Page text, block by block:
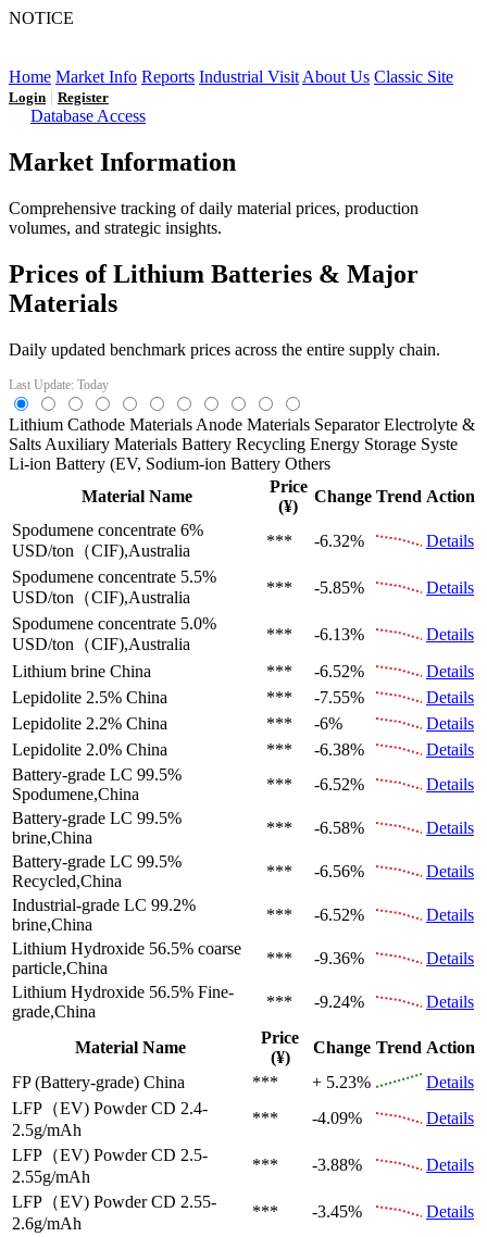
NOTICE
Home Market Info Reports Industrial Visit About Us Classic Site
Login | Register
Database Access
Market Information
Comprehensive tracking of daily material prices, production
volumes, and strategic insights.
Prices of Lithium Batteries & Major
Materials
Daily updated benchmark prices across the entire supply chain.
Last Update: Today
Lithium Cathode Materials Anode Materials Separator Electrolyte &
Salts Auxiliary Materials Battery Recycling Energy Storage Syste
Li-ion Battery (EV, Sodium-ion Battery Others
Material Name
Price
(¥)
Change Trend Action
Spodumene concentrate 6%
USD/ton（CIF),Australia
*** -6.32%
Details
Spodumene concentrate 5.5%
USD/ton（CIF),Australia
*** -5.85%
Details
Spodumene concentrate 5.0%
USD/ton（CIF),Australia
*** -6.13%
Details
Lithium brine China *** -6.52%
Details
Lepidolite 2.5% China *** -7.55%
Details
Lepidolite 2.2% China *** -6%
Details
Lepidolite 2.0% China *** -6.38%
Details
Battery-grade LC 99.5%
Spodumene,China
*** -6.52%
Details
Battery-grade LC 99.5%
brine,China
*** -6.58%
Details
Battery-grade LC 99.5%
Recycled,China
*** -6.56%
Details
Industrial-grade LC 99.2%
brine,China
*** -6.52%
Details
Lithium Hydroxide 56.5% coarse
particle,China
*** -9.36%
Details
Lithium Hydroxide 56.5% Fine-
grade,China
*** -9.24% Details
Material Name
Price
(¥)
Change Trend Action
FP (Battery-grade) China *** + 5.23%
Details
LFP（EV) Powder CD 2.4-
2.5g/mAh
*** -4.09%
Details
LFP（EV) Powder CD 2.5-
2.55g/mAh
*** -3.88%
Details
LFP（EV) Powder CD 2.55-
2.6g/mAh
*** -3.45%
Details